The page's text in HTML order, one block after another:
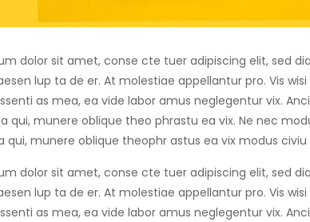
dolor sit amet, conse cte tuer adipiscing elit, sed
lup ta de er. At molestiae appellantur pro. Vis
as mea, ea vide labor amus neglegentur vix.
qui, munere oblique theo phrastu ea vix. Ne nec
qui, munere oblique theophr astus ea vix modus
dolor sit amet, conse cte tuer adipiscing elit, sed
lup ta de er. At molestiae appellantur pro. Vis
as mea, ea vide labor amus neglegentur vix.